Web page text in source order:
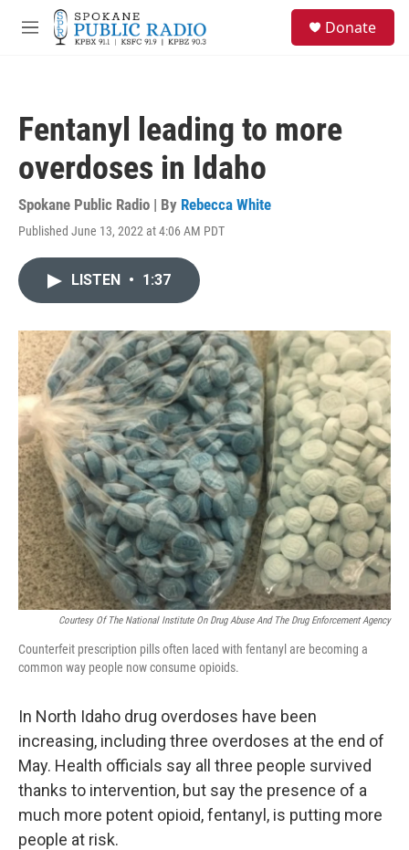
Skip to main content
M
Donate
Fentanyl leading to more
overdoses in Idaho
Spokane Public Radio | By Rebecca White
Published June 13, 2022 at 4:06 AM PDT
LISTEN • 1:37
Courtesy Of The National Institute On Drug Abuse And The Drug Enforcement Agency
Counterfeit prescription pills often laced with fentanyl are becoming a
common way people now consume opioids.
In North Idaho drug overdoses have been
increasing, including three overdoses at the end of
May. Health officials say all three people survived
thanks to intervention, but say the presence of a
much more potent opioid, fentanyl, is putting more
people at risk.